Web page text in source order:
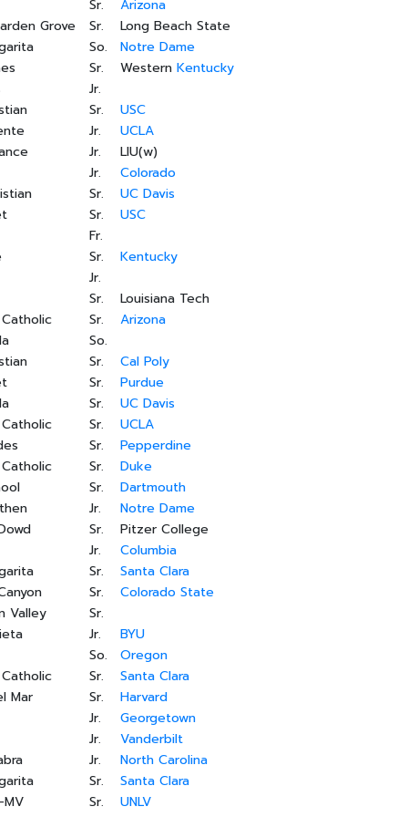
Sr.
Arizona
Grove
Sr.
Long Beach State
So.
Notre Dame
Sr. WesternKentucky
Jr.
Sr.
USC
Jr.
UCLA
Jr.
LIU(w)
Jr.
Colorado
Sr.
UC Davis
Sr.
USC
Fr.
Sr.
Kentucky
Jr.
Sr.
Louisiana Tech
Sr.
Arizona
So.
Sr.
Cal Poly
Sr.
Purdue
Sr.
UC Davis
Sr.
UCLA
Sr.
Pepperdine
Sr.
Duke
Sr.
Dartmouth
Jr.
Notre Dame
Sr.
Pitzer College
Jr.
Columbia
Sr.
Santa Clara
Sr.
Colorado State
Valley
Sr.
Jr.
BYU
So.
Oregon
Sr.
Santa Clara
Mar
Sr.
Harvard
Jr.
Georgetown
Jr.
Vanderbilt
Jr.
North Carolina
Sr.
Santa Clara
MV
Sr.
UNLV